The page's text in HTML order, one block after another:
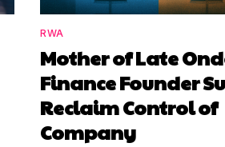
RWA
Mother of Late
Finance Founder
Reclaim Control of
Company